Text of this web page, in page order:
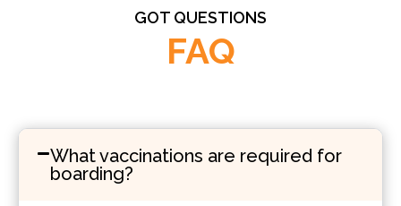
GOT QUESTIONS
FAQ
What vaccinations are required for
boarding?